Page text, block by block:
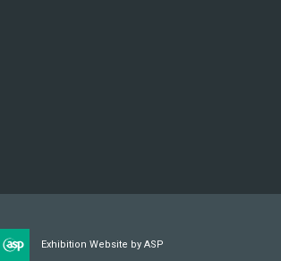
Exhibition Website by ASP